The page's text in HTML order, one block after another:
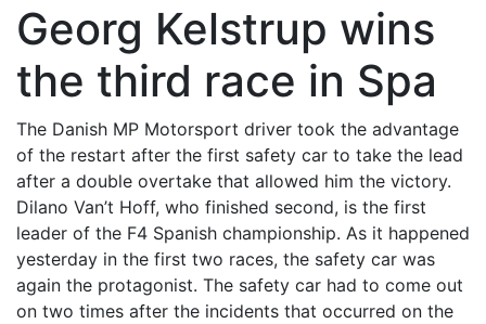
Georg Kelstrup wins
the third race in Spa
The Danish MP Motorsport driver took the advantage
of the restart after the first safety car to take the lead
after a double overtake that allowed him the victory.
Dilano Van’t Hoff, who finished second, is the first
leader of the F4 Spanish championship. As it happened
yesterday in the first two races, the safety car was
again the protagonist. The safety car had to come out
on two times after the incidents that occurred on the